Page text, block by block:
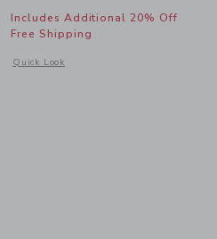
to
Mouse Surf Toile Dress
Includes Additional 20% Off
Free Shipping
Quick Look
Opens a modal window with additional